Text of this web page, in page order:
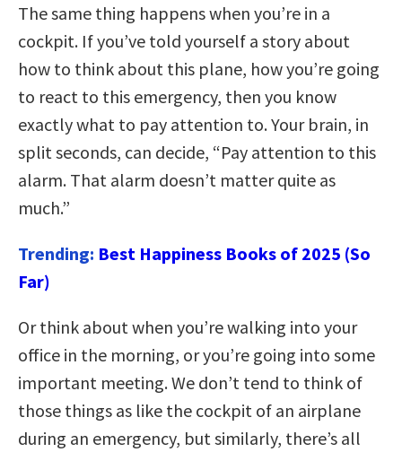
The same thing happens when you’re in a
cockpit. If you’ve told yourself a story about
how to think about this plane, how you’re going
to react to this emergency, then you know
exactly what to pay attention to. Your brain, in
split seconds, can decide, “Pay attention to this
alarm. That alarm doesn’t matter quite as
much.”
Trending: Best Happiness Books of 2025 (So
Far)
Or think about when you’re walking into your
office in the morning, or you’re going into some
important meeting. We don’t tend to think of
those things as like the cockpit of an airplane
during an emergency, but similarly, there’s all